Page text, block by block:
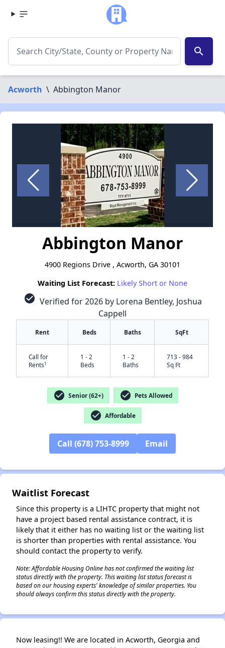
search
Acworth \ Abbington Manor
Abbington Manor
4900 Regions Drive , Acworth, GA 30101
Waiting List Forecast: Likely Short or None
check_circle Verified for 2026 by Lorena Bentley, Joshua
Cappell
Rent Beds Baths SqFt
Call for
Rents†
1 - 2
Beds
1 - 2
Baths
713 - 984
Sq Ft
check_circle Senior (62+) check_circle Pets Allowed
check_circle Affordable
Call (678) 753-8999 Email
Waitlist Forecast
Since this property is a LIHTC property that might not
have a project based rental assistance contract, it is
likely that it either has no waiting list or the waiting list
is shorter than properties with rental assistance. You
should contact the property to verify.
Note: Affordable Housing Online has not confirmed the waiting list
status directly with the property. This waiting list status forecast is
based on our housing experts' knowledge of similar properties. You
should always confirm this status directly with the property.
Now leasing!! We are located in Acworth, Georgia and